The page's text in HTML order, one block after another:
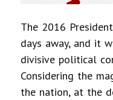
The 2016
days away, and it
divisive political
Considering the
the nation, at the